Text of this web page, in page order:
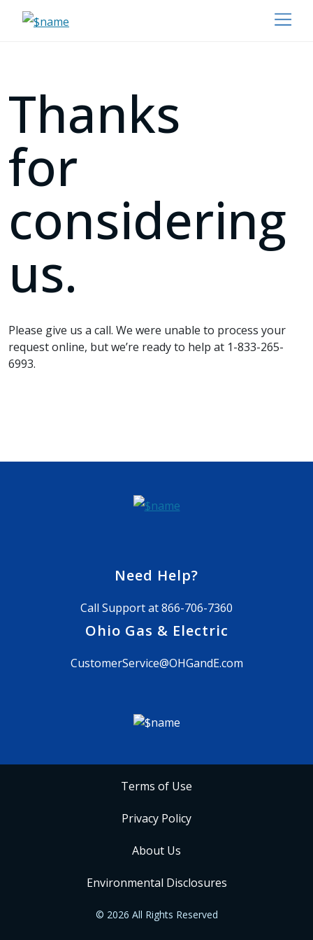
Thanks
for
considering
us.
Please give us a call. We were unable to process your
request online, but we’re ready to help at 1-833-265-
6993.
Need Help?
Call Support at866-706-7360
Ohio Gas & Electric
CustomerService@OHGandE.com
Terms of Use
Privacy Policy
About Us
Environmental Disclosures
© 2026 All Rights Reserved